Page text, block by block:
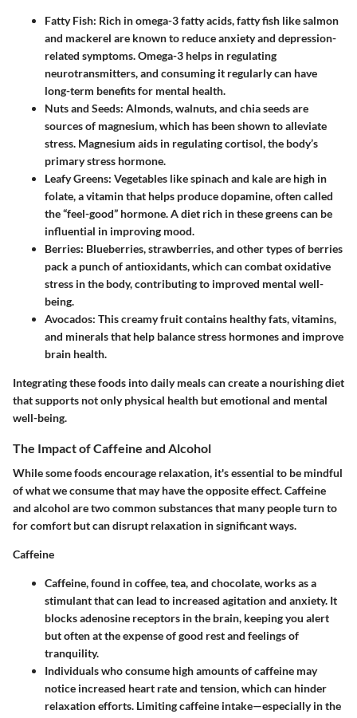
Fatty Fish: Rich in omega-3 fatty acids, fatty fish like salmon
and mackerel are known to reduce anxiety and depression-
related symptoms. Omega-3 helps in regulating
neurotransmitters, and consuming it regularly can have
long-term benefits for mental health.
Nuts and Seeds: Almonds, walnuts, and chia seeds are
sources of magnesium, which has been shown to alleviate
stress. Magnesium aids in regulating cortisol, the body’s
primary stress hormone.
Leafy Greens: Vegetables like spinach and kale are high in
folate, a vitamin that helps produce dopamine, often called
the “feel-good” hormone. A diet rich in these greens can be
influential in improving mood.
Berries: Blueberries, strawberries, and other types of berries
pack a punch of antioxidants, which can combat oxidative
stress in the body, contributing to improved mental well-
being.
Avocados: This creamy fruit contains healthy fats, vitamins,
and minerals that help balance stress hormones and improve
brain health.
Integrating these foods into daily meals can create a nourishing diet
that supports not only physical health but emotional and mental
well-being.
The Impact of Caffeine and Alcohol
While some foods encourage relaxation, it's essential to be mindful
of what we consume that may have the opposite effect. Caffeine
and alcohol are two common substances that many people turn to
for comfort but can disrupt relaxation in significant ways.
Caffeine
Caffeine, found in coffee, tea, and chocolate, works as a
stimulant that can lead to increased agitation and anxiety. It
blocks adenosine receptors in the brain, keeping you alert
but often at the expense of good rest and feelings of
tranquility.
Individuals who consume high amounts of caffeine may
notice increased heart rate and tension, which can hinder
relaxation efforts. Limiting caffeine intake—especially in the